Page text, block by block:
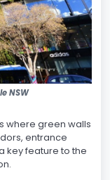
NSW
where green walls
entrance
key feature to the